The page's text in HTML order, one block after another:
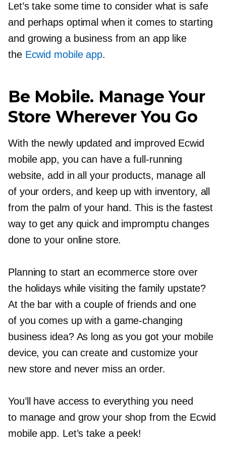
Let’s take some time to consider what is safe
and perhaps optimal when it comes to starting
and growing a business from an app like
the Ecwid mobile app.
Be Mobile. Manage Your
Store Wherever You Go
With the newly updated and improved Ecwid
mobile app, you can have afull-running
website, add in all your products, manage all
of your orders, and keep up with inventory, all
from the palm of your hand. This is the fastest
way to get any quick and impromptu changes
done to your online store.
Planning to start an ecommerce store over
the holidays while visiting the family upstate?
At the bar with a couple of friends and one
of you comes up with a game-changing
business idea? As long as you got your mobile
device, you can create and customize your
new store and never miss an order.
You’ll have access to everything you need
to manage and grow your shop from the Ecwid
mobile app. Let’s take a peek!